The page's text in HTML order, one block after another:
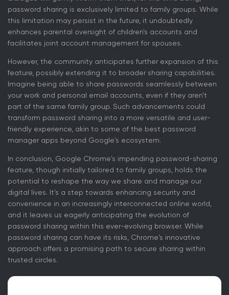
password sharing is exclusively limited to family groups. While
this limitation may persist in the future, it undoubtedly
enhances parental oversight of children's accounts and
facilitates joint account management for spouses.
However, the community anticipates further expansion of this
feature, possibly extending it to broader sharing capabilities.
Imagine being able to share passwords seamlessly between
your work and personal email accounts, even if they aren't
part of the same family group. Such advancements could
transform password sharing into a more versatile and user-
friendly experience, akin to some of the best password
manager apps beyond Google's ecosystem.
In conclusion, Google Chrome's impending password-sharing
feature, though initially tailored to family groups, holds the
potential to reshape the way we share and manage our
digital lives. It's a step towards enhancing security and
convenience in an increasingly interconnected online world,
and it leaves us eagerly anticipating the evolution of
password sharing within this ever-evolving browser. While
password sharing can have its risks, Chrome's innovative
approach offers a promising path to secure sharing within
trusted circles.